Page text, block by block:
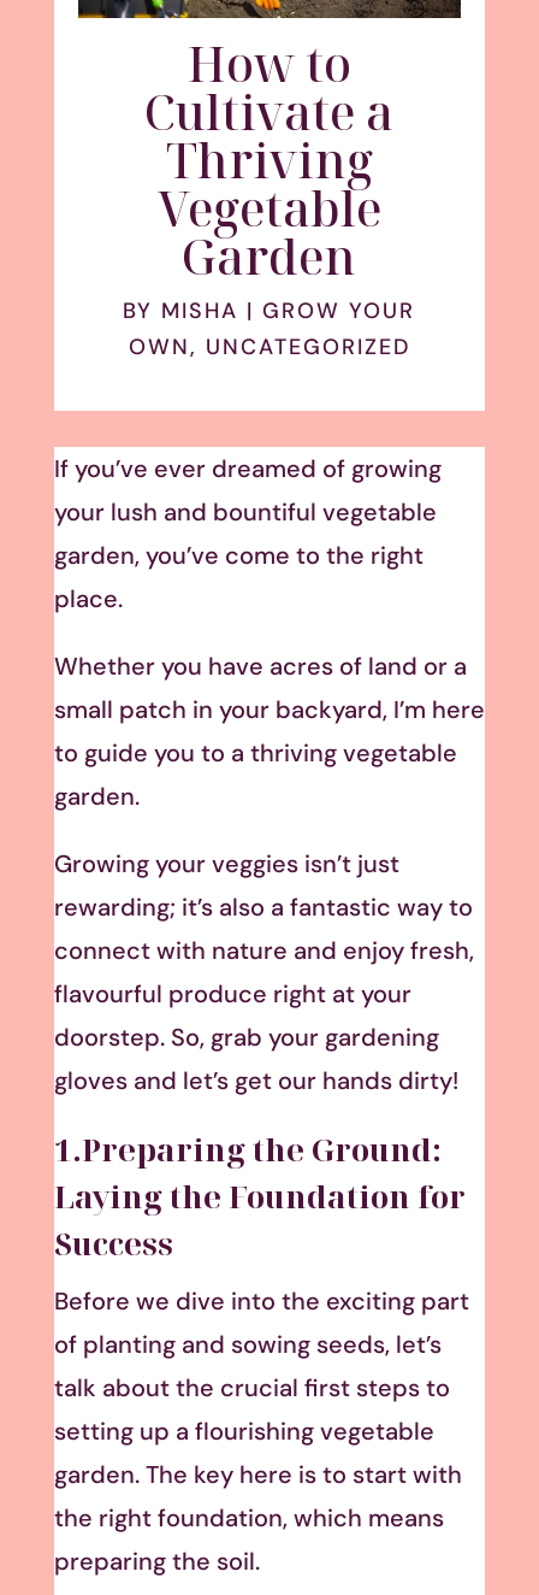
How to
Cultivate a
Thriving
Vegetable
Garden
BY MISHA |GROW YOUR
OWN, UNCATEGORIZED
If you’ve ever dreamed of growing
your lush and bountiful vegetable
garden, you’ve come to the right
place.
Whether you have acres of land or a
small patch in your backyard, I’m here
to guide you to a thriving vegetable
garden.
Growing your veggies isn’t just
rewarding; it’s also a fantastic way to
connect with nature and enjoy fresh,
flavourful produce right at your
doorstep. So, grab your gardening
gloves and let’s get our hands dirty!
1.Preparing the Ground:
Laying the Foundation for
Success
Before we dive into the exciting part
of planting and sowing seeds, let’s
talk about the crucial first steps to
setting up a flourishing vegetable
garden. The key here is to start with
the right foundation, which means
preparing the soil.